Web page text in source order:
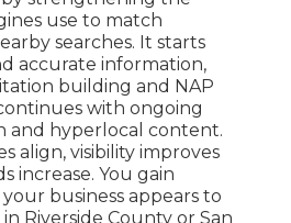
use to match
searches. It starts
accurate information,
building and NAP
with ongoing
and hyperlocal content.
align, visibility improves
increase. You gain
business appears to
Riverside County or San